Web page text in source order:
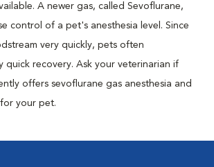
A newer gas, called Sevoflurane,
control of a pet's anesthesia level. Since
very quickly, pets often
quick recovery. Ask your veterinarian if
offers sevoflurane gas anesthesia and
your pet.